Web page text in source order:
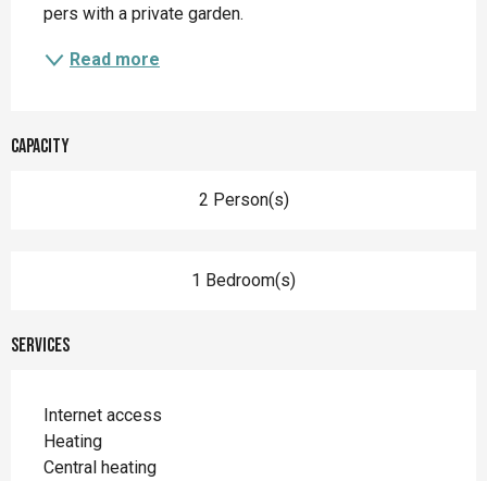
pers with a private garden.
Read more
Capacity
2 Person(s)
1 Bedroom(s)
Services
Internet access
Heating
Central heating